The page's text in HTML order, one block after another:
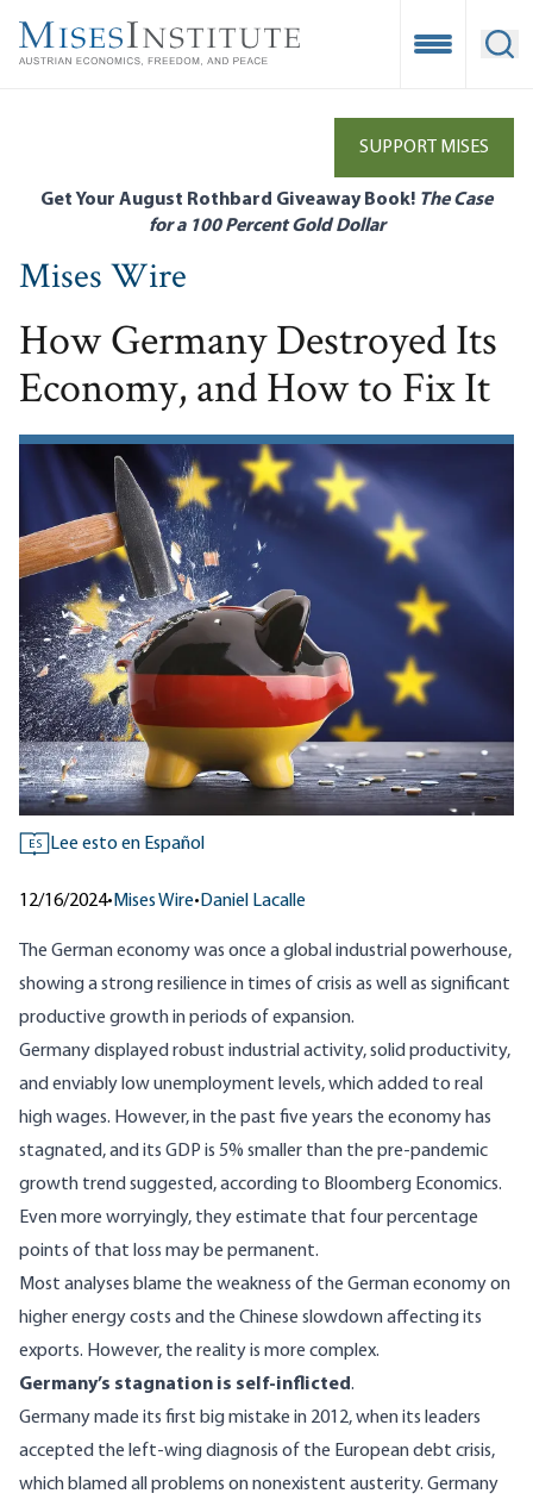
main
Open
SUPPORT MISES
Get Your August Rothbard Giveaway Book! The Case
for a 100 Percent Gold Dollar
Mises Wire
How Germany Destroyed Its
Economy, and How to Fix It
ES Lee esto en Español
12/16/2024• Mises Wire• Daniel Lacalle
The German economy was once a global industrial powerhouse,
showing a strong resilience in times of crisis as well as significant
productive growth in periods of expansion.
Germany displayed robust industrial activity, solid productivity,
and enviably low unemployment levels, which added to real
high wages. However, in the past five years the economy has
stagnated, and its GDP is 5% smaller than the pre-pandemic
growth trend suggested, according to Bloomberg Economics.
Even more worryingly, they estimate that four percentage
points of that loss may be permanent.
Most analyses blame the weakness of the German economy on
higher energy costs and the Chinese slowdown affecting its
exports. However, the reality is more complex.
Germany’s stagnation is self-inflicted.
Germany made its first big mistake in 2012, when its leaders
accepted the left-wing diagnosis of the European debt crisis,
which blamed all problems on nonexistent austerity. Germany